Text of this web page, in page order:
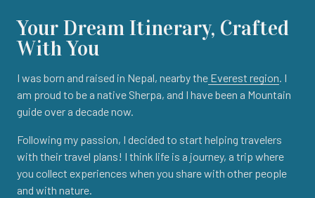
Your Dream Itinerary, Crafted
With You
I was born and raised in Nepal, nearby the Everest region. I
am proud to be a native Sherpa, and I have been a Mountain
guide over a decade now.
Following my passion, I decided to start helping travelers
with their travel plans! I think life is a journey, a trip where
you collect experiences when you share with other people
and with nature.